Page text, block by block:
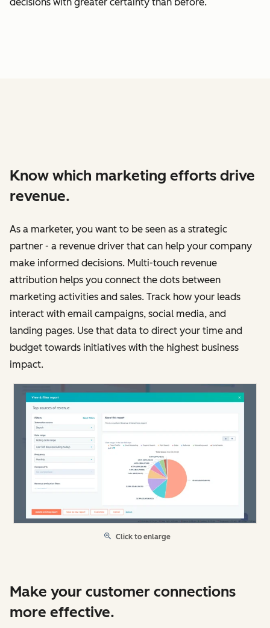
Know which marketing efforts drive
revenue.
As a marketer, you want to be seen as a strategic
partner - a revenue driver that can help your company
make informed decisions. Multi-touch revenue
attribution helps you connect the dots between
marketing activities and sales. Track how your leads
interact with email campaigns, social media, and
landing pages. Use that data to direct your time and
budget towards initiatives with the highest business
impact.
Click to enlarge
Make your customer connections
more effective.